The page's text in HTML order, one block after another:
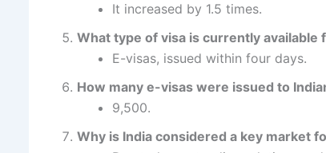
It increased by 1.5 times.
What type of visa is currently available
E-visas, issued within four days.
How many e-visas were issued to
9,500.
Why is India considered a key market